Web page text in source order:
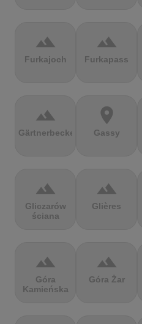
terrain
Furkajoch
terrain
Furkapass
terrain
Gärtnerbecken
location_on
Gassy
terrain
Gliczarów
ściana
terrain
Glières
terrain
Góra
Kamieńska
terrain
Góra Żar